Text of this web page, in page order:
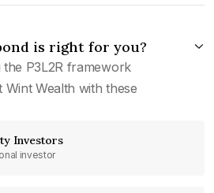
is right for you?
the P3L2R framework
Wint Wealth with these
Investors
investor